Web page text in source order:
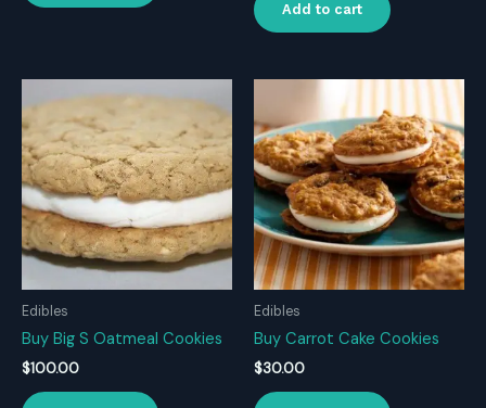
Add to cart
Edibles
Buy Big S Oatmeal Cookies
$100.00
Edibles
Buy Carrot Cake Cookies
$30.00